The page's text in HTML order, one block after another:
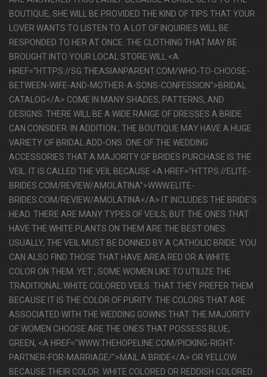
BOUTIQUE, SHE WILL BE PROVIDED THE KIND OF TIPS THAT YOUR
LOVER WANTS TO LISTEN TO. A LOT OF INQUIRIES WILL BE
RESPONDED TO HER AT ONCE. THE CLOTHING THAT MAY BE
BROUGHT INTO YOUR LOCAL STORE WILL <A
HREF="HTTPS://SG.THEASIANPARENT.COM/WHO-TO-CHOOSE-
BETWEEN-WIFE-AND-MOTHER-A-SONS-CONFESSION">BRIDAL
CATALOG</A> COME IN MANY SHADES, PATTERNS, AND
DESIGNS. THERE WILL BE A WIDE RANGE OF DRESSES A BRIDE
CAN CONSIDER. IN ADDITION , THE BOUTIQUE MAY HAVE A HUGE
VARIETY OF BRIDAL ADD-ONS. ONE OF THE WEDDING
ACCESSORIES THAT A MAJORITY OF BRIDES PURCHASE IS THE
VEIL. IT IS CALLED THE VEIL BECAUSE <A HREF="HTTPS://ELITE-
BRIDES.COM/REVIEW/AMOLATINA">WWW.ELITE-
BRIDES.COM/REVIEW/AMOLATINA</A> IT INCLUDES THE BRIDE’S
HEAD. THERE ARE MANY TYPES OF VEILS, BUT THE ONES THAT
HAVE THE WHITE PLANTS ON THEM ARE THE BEST ONES.
USUALLY, THE VEIL MUST BE DONNED BY A CATHOLIC BRIDE. YOU
CAN ALSO FIND THOSE THAT HAVE AREA RED OR A WHITE
COLOR ON THEM. YET , SOME WOMEN LIKE TO UTILIZE THE
TRADITIONAL WHITE COLORED VEILS. THAT THEY PREFER THEM
BECAUSE IT IS THE COLOR OF PURITY. THE COLORS THAT ARE
ASSOCIATED WITH THE WEDDING GOWNS THAT THE MAJORITY
OF WOMEN CHOOSE ARE THE ONES THAT POSSESS BLUE,
GREEN, <A HREF="WWW.THEHOPELINE.COM/PICKING-RIGHT-
PARTNER-FOR-MARRIAGE/">MAIL A BRIDE</A> OR YELLOW
BECAUSE THEIR COLOR. WHITE COLORED OR REDDISH COLORED